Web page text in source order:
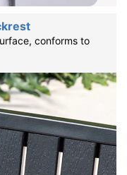
conforms to